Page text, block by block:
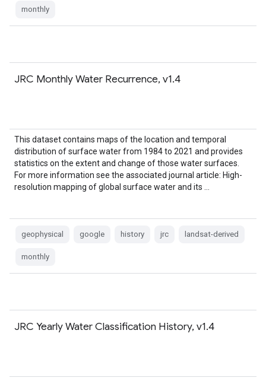
monthly
JRC Monthly Water Recurrence, v1.4
This dataset contains maps of the location and temporal
distribution of surface water from 1984 to 2021 and provides
statistics on the extent and change of those water surfaces.
For more information see the associated journal article: High-
resolution mapping of global surface water and its …
geophysical google history jrc landsat-derived
monthly
JRC Yearly Water Classification History, v1.4